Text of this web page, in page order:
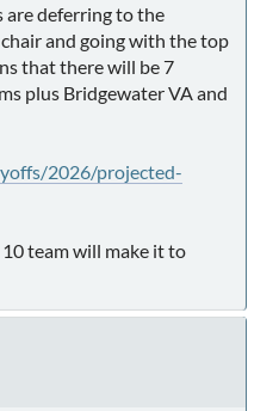
are deferring to the
and going with the top
that there will be 7
plus Bridgewater VA and
2026/projected-
team will make it to